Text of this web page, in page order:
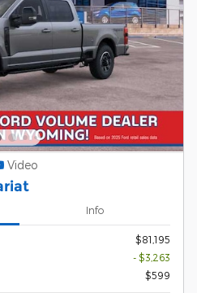
Video
Info
$81,195
- $3,263
$599